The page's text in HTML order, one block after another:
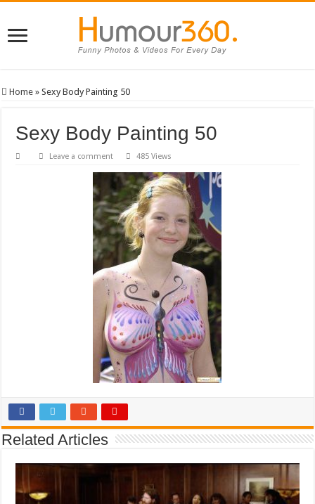
Home » Sexy Body Painting 50
Sexy Body Painting 50
Leave a comment 485 Views
Related Articles